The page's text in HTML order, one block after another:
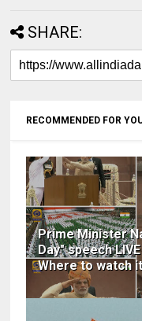
SHARE:
RECOMMENDED FOR
Prime Minister
Day" speech
Where to watch